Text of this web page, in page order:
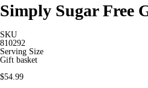
Simply Sugar Free
SKU
810292
Serving Size
Gift basket
$54.99